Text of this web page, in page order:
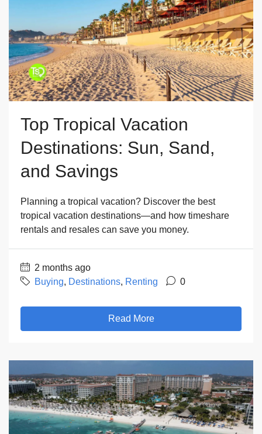
Top Tropical Vacation
Destinations: Sun, Sand,
and Savings
Planning a tropical vacation? Discover the best
tropical vacation destinations—and how timeshare
rentals and resales can save you money.
2 months ago
Buying, Destinations, Renting 0
Read More